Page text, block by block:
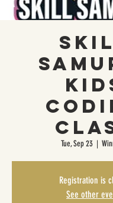
Tue, Sep 23
  |
Registration is
See other